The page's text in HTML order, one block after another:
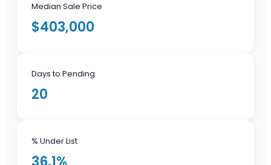
Median Sale Price
$403,000
Days to Pending
20
% Under List